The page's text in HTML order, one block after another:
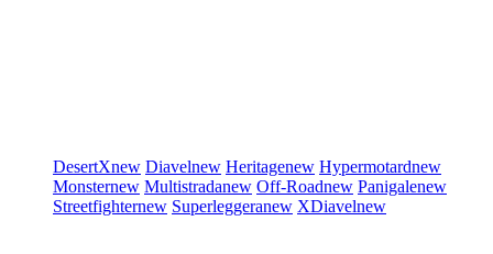
DesertXnew Diavelnew Heritagenew Hypermotardnew
Monsternew Multistradanew Off-Roadnew Panigalenew
Streetfighternew Superleggeranew XDiavelnew